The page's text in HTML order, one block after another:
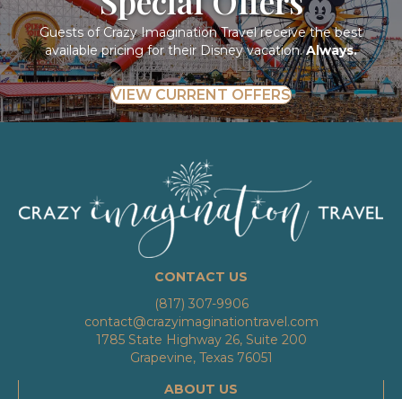
Guests of Crazy Imagination Travel receive the best
available pricing for their Disney vacation.Always.
VIEW CURRENT OFFERS
CONTACT US
(817) 307-9906
contact@crazyimaginationtravel.com
1785 State Highway 26, Suite 200
Grapevine, Texas 76051
ABOUT US